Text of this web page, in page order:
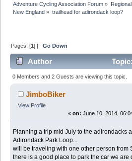
Adventure Cycling Association Forum »
New England » trailhead for adirondack loop?
Pages: [1] |Go Down
Author
adirondack loop? (Read 38662
0 Members and 2 Guests are viewing this topic.
JimboBiker
View Profile
« on: June 10, 2014,
Planning a trip mid July to the adirondacks
Adirondack Park Loop...
will be traveling with one other person from
there is a good place to park the car we